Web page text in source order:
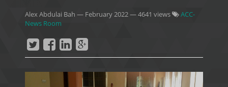
Alex Abdulai Bah — February 2022— 4641 views
ACC-
News Room